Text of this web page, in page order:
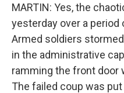
MARTIN: Yes, the
yesterday over a period
Armed soldiers
in the administrative
ramming the front door
The failed coup was